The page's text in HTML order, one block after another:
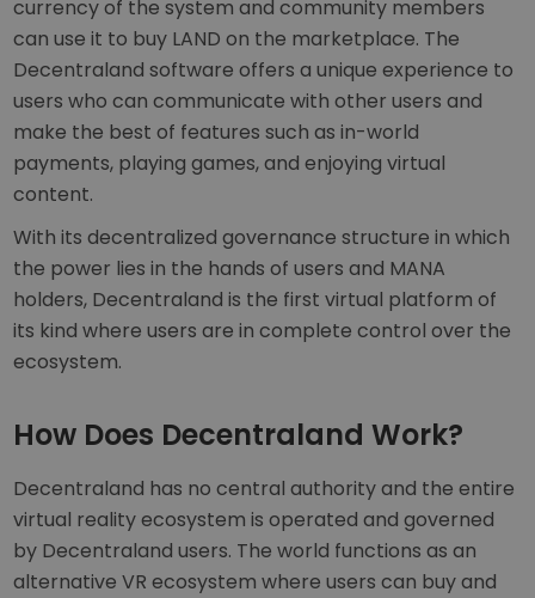
currency of the system and community members
can use it to buy LAND on the marketplace. The
Decentraland software offers a unique experience to
users who can communicate with other users and
make the best of features such as in-world
payments, playing games, and enjoying virtual
content.
With its decentralized governance structure in which
the power lies in the hands of users and MANA
holders, Decentraland is the first virtual platform of
its kind where users are in complete control over the
ecosystem.
How Does Decentraland Work?
Decentraland has no central authority and the entire
virtual reality ecosystem is operated and governed
by Decentraland users. The world functions as an
alternative VR ecosystem where users can buy and